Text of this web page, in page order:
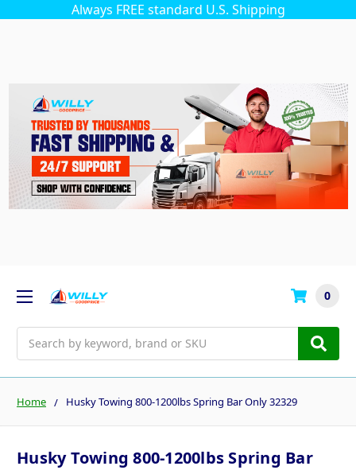
Always FREE standard U.S. Shipping
0
Home Husky Towing 800-1200lbs Spring Bar Only 32329
Husky Towing 800-1200lbs Spring Bar